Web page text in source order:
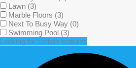
Lawn (3)
Marble Floors (3)
Next To Busy Way (0)
Swimming Pool (3)
Looking for certain features